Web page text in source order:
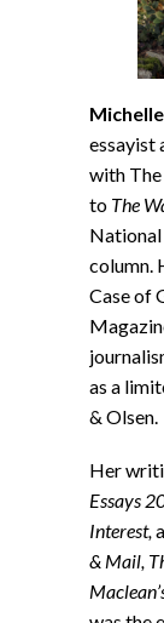
essayist
with
to The
column.
Case of
as a
& Olsen.
Her
Essays
Interest,
& Mail,